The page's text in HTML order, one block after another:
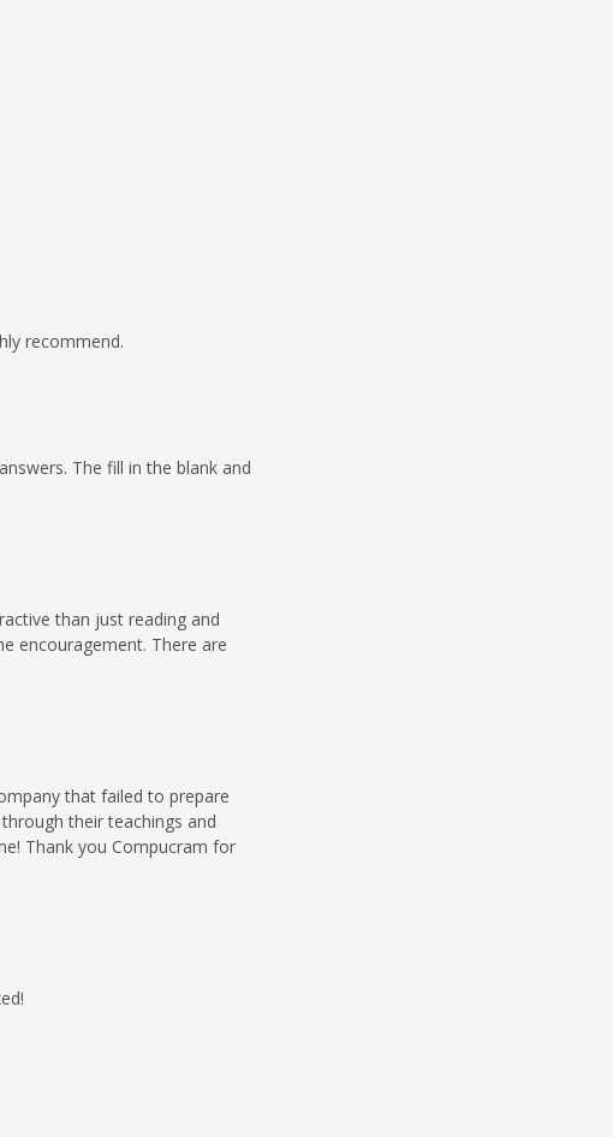
recommend.
The fill in the blank and
than just reading and
encouragement. There are
that failed to prepare
their teachings and
Thank you Compucram for